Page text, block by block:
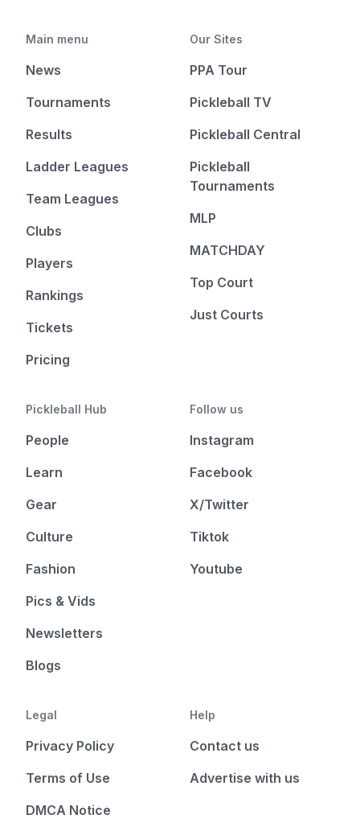
Main menu
News
Tournaments
Results
Ladder Leagues
Team Leagues
Clubs
Players
Rankings
Tickets
Pricing
Our Sites
PPA Tour
Pickleball TV
Pickleball Central
Pickleball
Tournaments
MLP
MATCHDAY
Top Court
Just Courts
Pickleball Hub
People
Learn
Gear
Culture
Fashion
Pics & Vids
Newsletters
Blogs
Follow us
Instagram
Facebook
X/Twitter
Tiktok
Youtube
Legal
Privacy Policy
Terms of Use
DMCA Notice
Help
Contact us
Advertise with us